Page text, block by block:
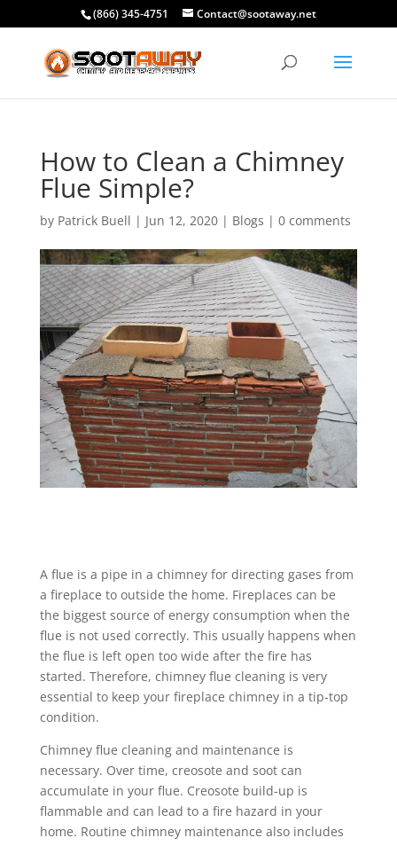
(866) 345-4751 Contact@sootaway.net
How to Clean a Chimney
Flue Simple?
by Patrick Buell | Jun 12, 2020| Blogs | 0 comments
A flue is a pipe in a chimney for directing gases from
a fireplace to outside the home. Fireplaces can be
the biggest source of energy consumption when the
flue is not used correctly. This usually happens when
the flue is left open too wide after the fire has
started. Therefore, chimney flue cleaning is very
essential to keep your fireplace chimney in a tip-top
condition.
Chimney flue cleaning and maintenance is
necessary. Over time, creosote and soot can
accumulate in your flue. Creosote build-up is
flammable and can lead to a fire hazard in your
home. Routine chimney maintenance also includes